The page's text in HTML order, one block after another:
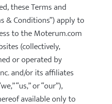
these Terms and
& Conditions”) apply to
to the Moterum.com
(collectively,
or operated by
and/or its affiliates
“us,” or “our”),
available only to